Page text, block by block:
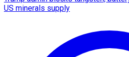
US minerals supply